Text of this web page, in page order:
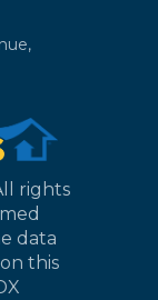
rights
data
this